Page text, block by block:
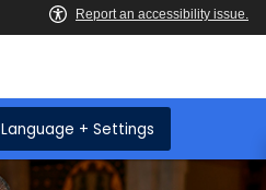
Language + Settings